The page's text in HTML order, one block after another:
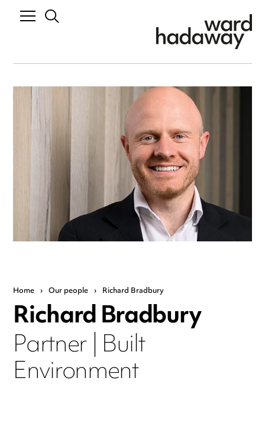
Home › Our people › Richard Bradbury
Richard Bradbury
Partner | Built
Environment